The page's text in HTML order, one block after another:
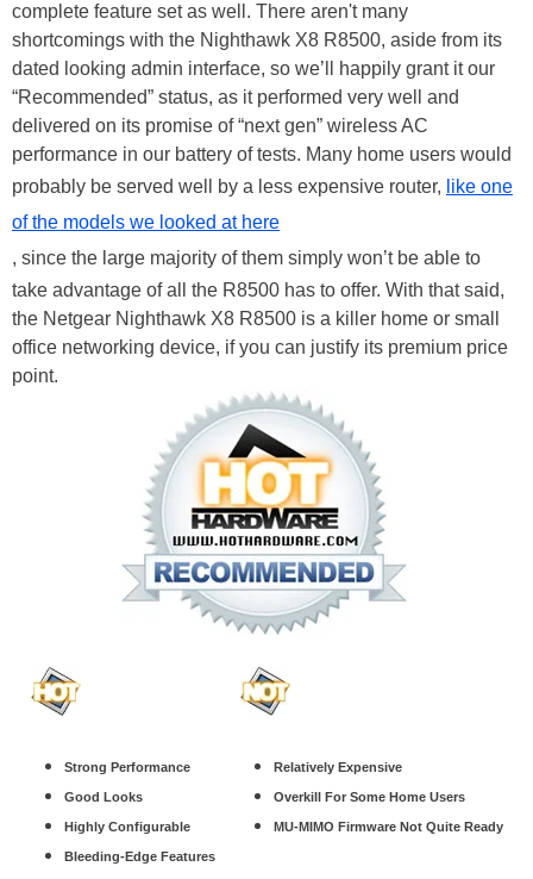
complete feature set as well. There aren't many
shortcomings with the Nighthawk X8 R8500, aside from its
dated looking admin interface, so we’ll happily grant it our
“Recommended” status, as it performed very well and
delivered on its promise of “next gen” wireless AC
performance in our battery of tests. Many home users would
probably be served well by a less expensive router, like one
of the models we looked at here
, since the large majority of them simply won’t be able to
take advantage of all the R8500 has to offer. With that said,
the Netgear Nighthawk X8 R8500 is a killer home or small
office networking device, if you can justify its premium price
point.
Strong Performance
Good Looks
Highly Configurable
Bleeding-Edge Features
Relatively Expensive
Overkill For Some Home Users
MU-MIMO Firmware Not Quite Ready